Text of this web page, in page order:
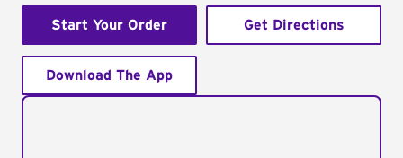
Start Your Order Get Directions
Download The App